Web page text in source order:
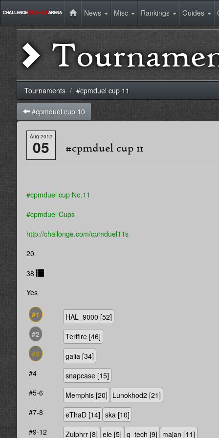
News Misc Rankings Guides
Tournaments #cpmduel cup 11
#cpmduel cup 10
Aug 2012
05 #cpmduel cup 11
#cpmduel cup No.11
#cpmduel Cups
http://challonge.com/cpmduel11s
20
38
Yes
#1 HAL_9000 [52]
#2
Terifire [46]
#3
gaiia [34]
#4
snapcase [15]
#5-6
Memphis [20] Lunokhod2 [21]
#7-8
eThaD [14] ska [10]
#9-12
Zulphrr [8] ele [5] q_tech [9] majan [11]